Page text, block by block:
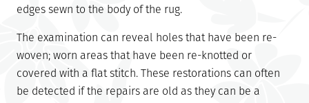
edges sewn to the body of the rug.
The examination can reveal holes that have been re-
woven; worn areas that have been re-knotted or
covered with a flat stitch. These restorations can often
be detected if the repairs are old as they can be a